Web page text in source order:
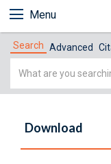
Menu
Search Advanced
Simple
Download